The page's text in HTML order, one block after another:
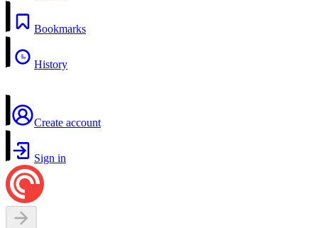
Bookmarks
History
Create account
Sign in